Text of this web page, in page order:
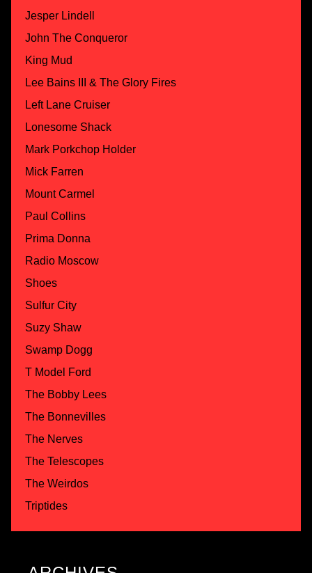
Jesper Lindell
John The Conqueror
King Mud
Lee Bains III & The Glory Fires
Left Lane Cruiser
Lonesome Shack
Mark Porkchop Holder
Mick Farren
Mount Carmel
Paul Collins
Prima Donna
Radio Moscow
Shoes
Sulfur City
Suzy Shaw
Swamp Dogg
T Model Ford
The Bobby Lees
The Bonnevilles
The Nerves
The Telescopes
The Weirdos
Triptides